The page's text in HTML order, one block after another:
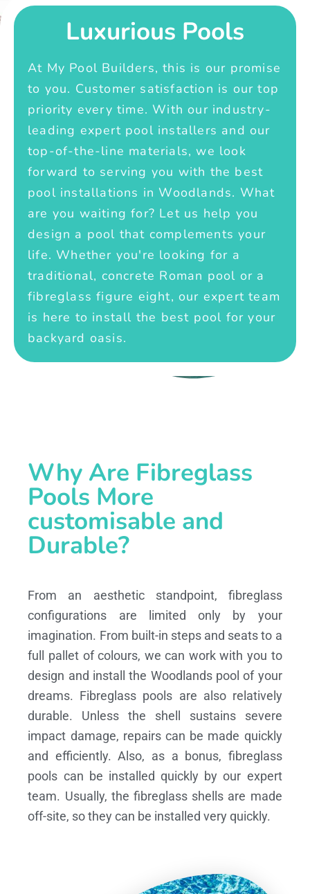
Luxurious Pools
At My Pool Builders, this is our promise
to you. Customer satisfaction is our top
priority every time. With our industry-
leading expert pool installers and our
top-of-the-line materials, we look
forward to serving you with the best
pool installations in Woodlands. What
are you waiting for? Let us help you
design a pool that complements your
life. Whether you're looking for a
traditional, concrete Roman pool or a
fibreglass figure eight, our expert team
is here to install the best pool for your
backyard oasis.
Why Are Fibreglass
Pools More
customisable and
Durable?
From an aesthetic standpoint, fibreglass
configurations are limited only by your
imagination. From built-in steps and seats to a
full pallet of colours, we can work with you to
design and install the Woodlands pool of your
dreams. Fibreglass pools are also relatively
durable. Unless the shell sustains severe
impact damage, repairs can be made quickly
and efficiently. Also, as a bonus, fibreglass
pools can be installed quickly by our expert
team. Usually, the fibreglass shells are made
off-site, so they can be installed very quickly.